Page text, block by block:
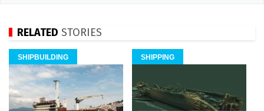
RELATED STORIES
SHIPBUILDING SHIPPING